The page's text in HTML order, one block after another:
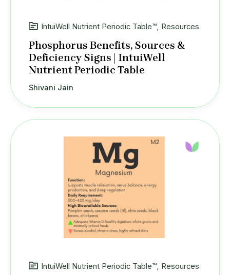
IntuiWell Nutrient Periodic Table™, Resources
Phosphorus Benefits, Sources &
Deficiency Signs | IntuiWell
Nutrient Periodic Table
Shivani Jain
IntuiWell Nutrient Periodic Table™, Resources